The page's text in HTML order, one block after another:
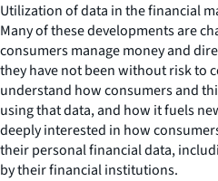
Utilization of data in the financial
Many of these developments are
consumers manage money and
they have not been without risk to
understand how consumers and
using that data, and how it fuels
deeply interested in how
their personal financial data,
by their financial institutions.